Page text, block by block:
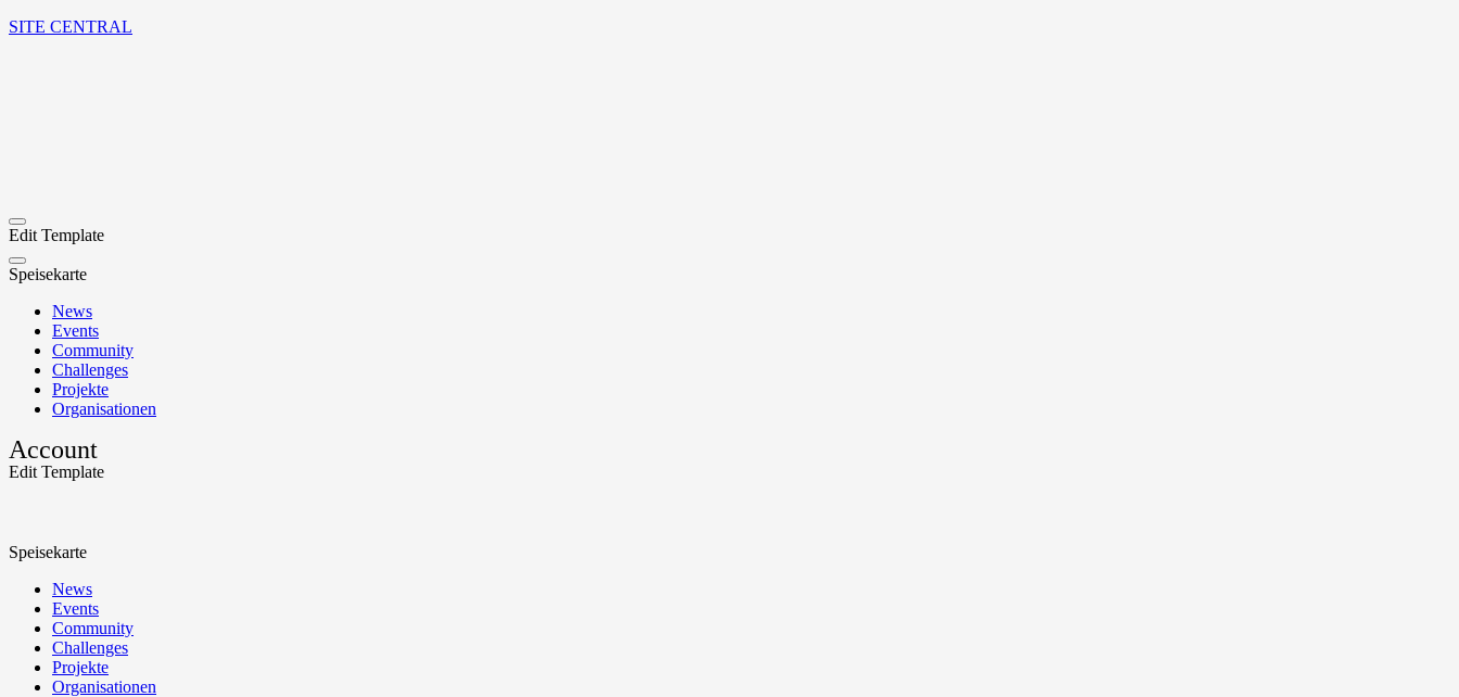
SITE CENTRAL
Speisekarte
News
Events
Community
Challenges
Projekte
Organisationen
Edit Template
Speisekarte
News
Events
Community
Challenges
Projekte
Organisationen
Account
Edit Template